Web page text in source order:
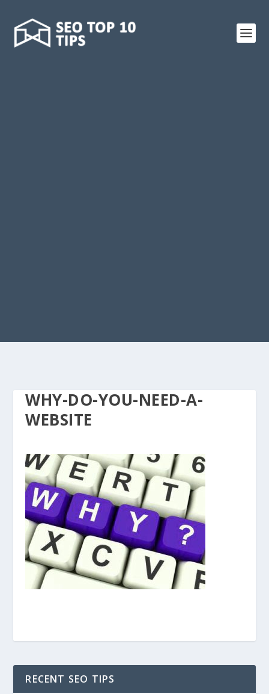
WHY-DO-YOU-NEED-A-
WEBSITE
RECENT SEO TIPS